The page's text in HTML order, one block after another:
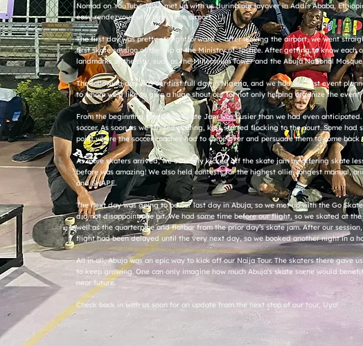
Nomad on YouTube. Mike met up with us during our layover in Addis Ababa,
easy rendezvous with him in the airport.
The first day was pretty straightforward -- after leaving the airport, we went
first skate session of the trip at the Ministry of Justice. After getting to know
landmarks of the city, such as the Millennium Tower and the Abuja National Mosque.
The following day was our first full day in Nigeria, and we had our first event
to whom we’d like to give a huge shout out for not only helping organize the
From the beginning, the Abuja Skate Jam was busier than we had even
soccer. As soon as we started skating, kids started flocking to the court. Some
point where the soccer coaches had to come over and persuade them to come back
As more skaters arrived, we officially kicked off the skate jam by offering skate
before was amazing! We also held contests for the highest ollie, longest manual,
and SHAPE.
The next day was going to be our last day in Abuja, so we met up with the Go
did not disappoint one bit. We had some time before our flight, so we skated at
well as the quarterpipe and flatbar from the prior day’s skate jam. After our
flight had been delayed until the very next day, so we booked another night in a
All in all, Abuja was an epic way to kick off our Naija Tour. The skaters there
to keep growing. One can only imagine how much Abuja’s skate scene would
near future.
Check back in with us soon for an update from the next stop of our tour, Uyo!